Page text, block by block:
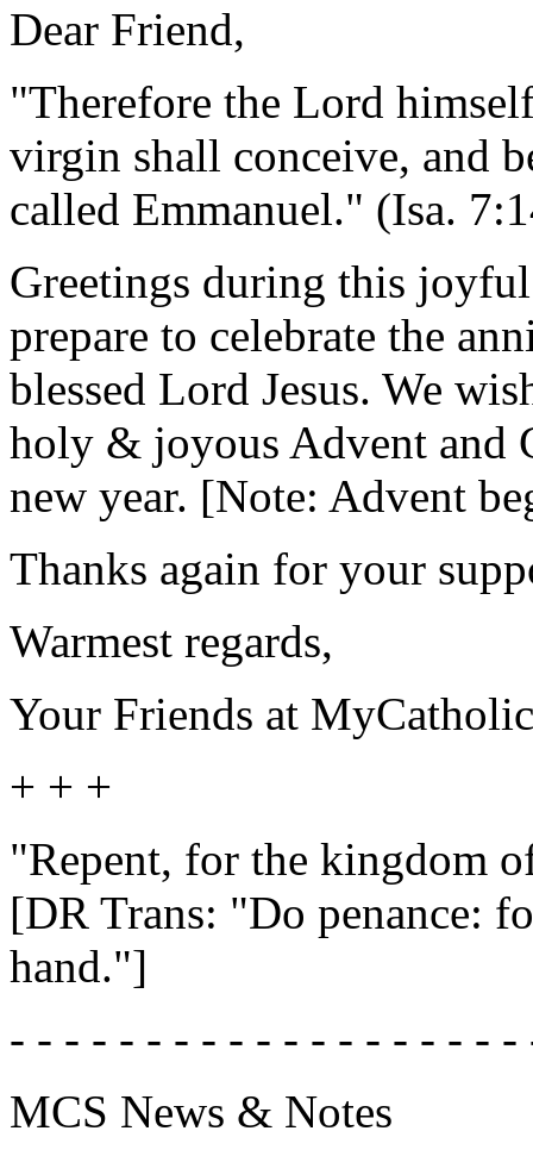
Dear Friend,
"Therefore the Lord
virgin shall conceive, and
called Emmanuel." (Isa.
Greetings during this
prepare to celebrate the
blessed Lord Jesus. We
holy & joyous Advent and
new year. [Note: Advent
Thanks again for your
Warmest regards,
Your Friends at
+ + +
"Repent, for the kingdom
[DR Trans: "Do penance:
hand."]
- - - - - - - - - - - - - - - - - -
MCS News & Notes